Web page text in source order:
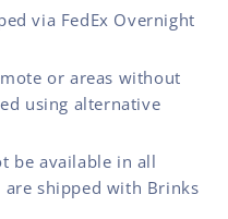
via FedEx Overnight
or areas without
using alternative
be available in all
shipped with Brinks